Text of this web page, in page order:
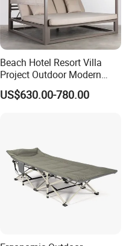
Beach Hotel Resort Villa
Project Outdoor Modern
Leisure Rope Daybed
US$630.00-780.00